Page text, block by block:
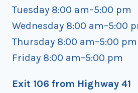
Tuesday 8:00 am–5:00 pm
Wednesday 8:00 am–5:00
Thursday 8:00 am–5:00 pm
Friday 8:00 am–5:00 pm
Exit 106 from Highway 41